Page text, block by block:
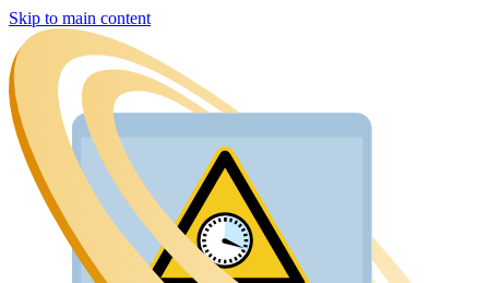
Skip to main content